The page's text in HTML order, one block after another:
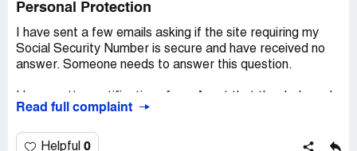
will need to return the funds to is a Natwest account with
the card number ending in the numbers 0871.
I would be grateful if you would expedite this as rapidly as
Regards, T.C.Thrift
Claimed loss:
Personal Protection
I have sent a few emails asking if the site requiring my
Social Security Number is secure and have received no
answer. Someone needs to answer this question.
has shown my name but I have never entered my Social
Read full complaint
Helpful 0